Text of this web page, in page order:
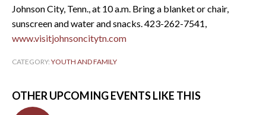
Johnson City, Tenn., at 10 a.m. Bring a blanket or chair,
sunscreen and water and snacks. 423-262-7541,
www.visitjohnsoncitytn.com
CATEGORY: YOUTH AND FAMILY
OTHER UPCOMING EVENTS LIKE THIS